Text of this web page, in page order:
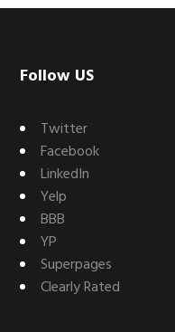
Footer
Follow US
Twitter
Facebook
LinkedIn
Yelp
BBB
YP
Superpages
Clearly Rated